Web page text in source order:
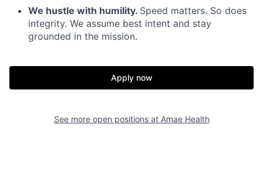
We hustle with humility. Speed matters. So does
integrity. We assume best intent and stay
grounded in the mission.
Apply now
See more open positions at Amae Health